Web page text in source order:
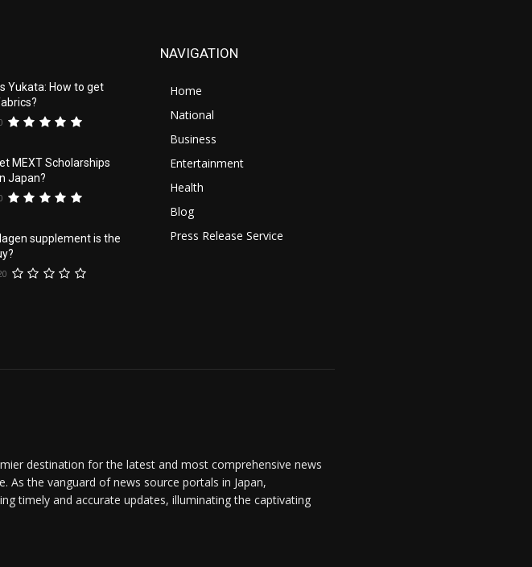
Yukata: How to get
MEXT Scholarships
Japan?
supplement is the
NAVIGATION
Home
National
Business
Entertainment
Health
Blog
Press Release Service
destination for the latest and most comprehensive news
As the vanguard of news source portals in Japan,
timely and accurate updates, illuminating the captivating